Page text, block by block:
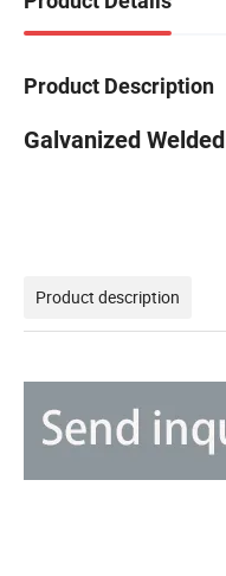
Product Description
Galvanized
Product description